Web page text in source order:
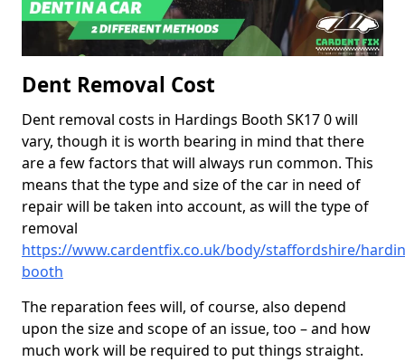
Dent Removal Cost
Dent removal costs in Hardings Booth SK17 0 will
vary, though it is worth bearing in mind that there
are a few factors that will always run common. This
means that the type and size of the car in need of
repair will be taken into account, as will the type of
removal
https://www.cardentfix.co.uk/body/staffordshire/
booth
The reparation fees will, of course, also depend
upon the size and scope of an issue, too – and how
much work will be required to put things straight.